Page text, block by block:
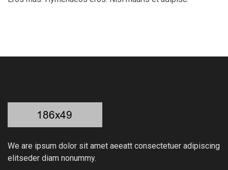
We are ipsum dolor sit amet aeeatt consectetuer adipiscing
elitseder diam nonummy.